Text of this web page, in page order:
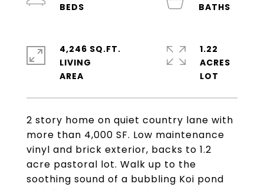
2 story home on quiet country lane with
more than 4,000 SF. Low maintenance
vinyl and brick exterior, backs to 1.2
acre pastoral lot. Walk up to the
soothing sound of a bubbling Koi pond
4,246 SQ.FT.
LIVING
1.22
ACRES